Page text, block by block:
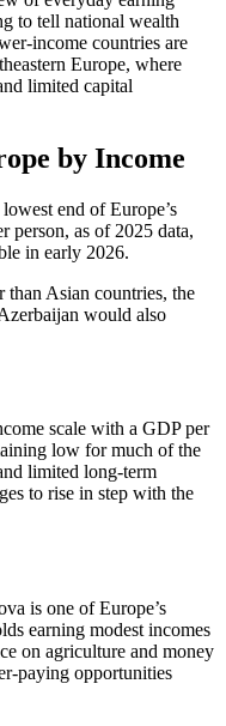
to tell national wealth
income countries are
Europe, where
limited capital
by Income
end of Europe’s
person, as of 2025 data,
in early 2026.
than Asian countries, the
would also
scale with a GDP per
low for much of the
limited long-term
to rise in step with the
is one of Europe’s
earning modest incomes
on agriculture and money
paying opportunities